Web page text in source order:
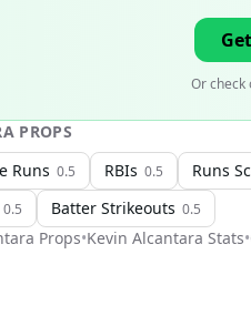
Or check
PROPS
Runs 0.5 RBIs 0.5 Runs
0.5 Batter Strikeouts 0.5
Props•Kevin Alcantara Stats•